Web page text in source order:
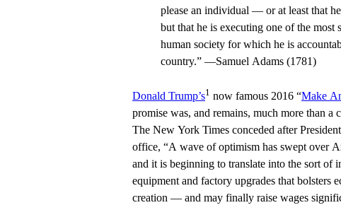
please an individual — or at least that
but that he is executing one of the most
human society for which he is
country.” —Samuel Adams (1781)
Donald Trump’s1 now famous 2016 “Make
promise was, and remains, much more than a
The New York Times conceded after
office, “A wave of optimism has swept over
and it is beginning to translate into the sort of
equipment and factory upgrades that bolsters
creation — and may finally raise wages